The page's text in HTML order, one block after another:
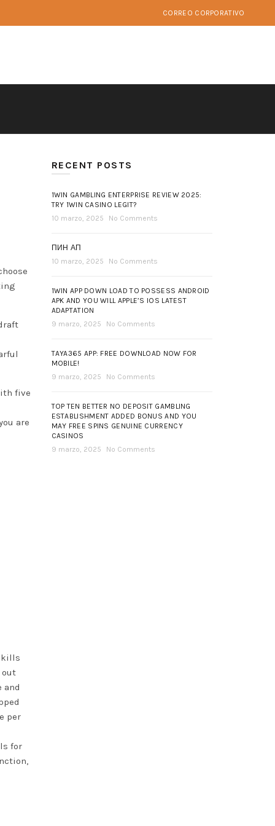
CORREO CORPORATIVO
five
are
out
and
per
for
RECENT POSTS
1WIN GAMBLING ENTERPRISE REVIEW 2025:
TRY 1WIN CASINO LEGIT?
10 marzo, 2025
No Comments
ПИН АП
10 marzo, 2025
No Comments
1WIN APP DOWN LOAD TO POSSESS ANDROID
APK AND YOU WILL APPLE’S IOS LATEST
ADAPTATION
9 marzo, 2025
No Comments
TAYA365 APP: FREE DOWNLOAD NOW FOR
MOBILE!
9 marzo, 2025
No Comments
TOP TEN BETTER NO DEPOSIT GAMBLING
ESTABLISHMENT ADDED BONUS AND YOU
MAY FREE SPINS GENUINE CURRENCY
CASINOS
9 marzo, 2025
No Comments